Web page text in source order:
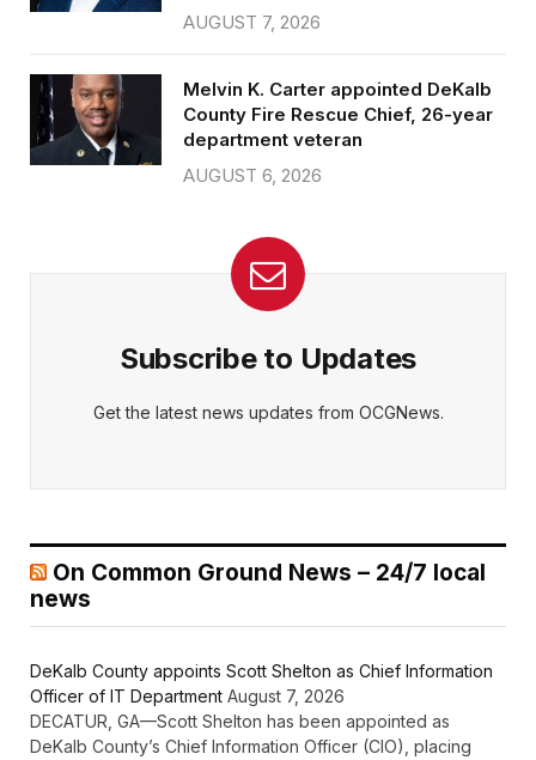
AUGUST 7, 2026
Melvin K. Carter appointed DeKalb
County Fire Rescue Chief, 26-year
department veteran
AUGUST 6, 2026
Subscribe to Updates
Get the latest news updates from OCGNews.
On Common Ground News – 24/7 local
news
DeKalb County appoints Scott Shelton as Chief Information
Officer of IT Department August 7, 2026
DECATUR, GA—Scott Shelton has been appointed as
DeKalb County’s Chief Information Officer (CIO), placing